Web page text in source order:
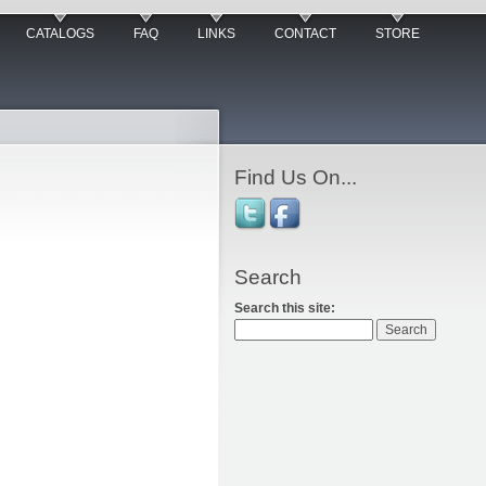
CATALOGS FAQ LINKS CONTACT STORE
Find Us On...
Search
Search this site: